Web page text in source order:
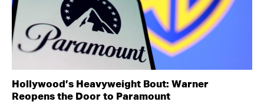
Hollywood’s Heavyweight Bout: Warner
Reopens the Door to Paramount